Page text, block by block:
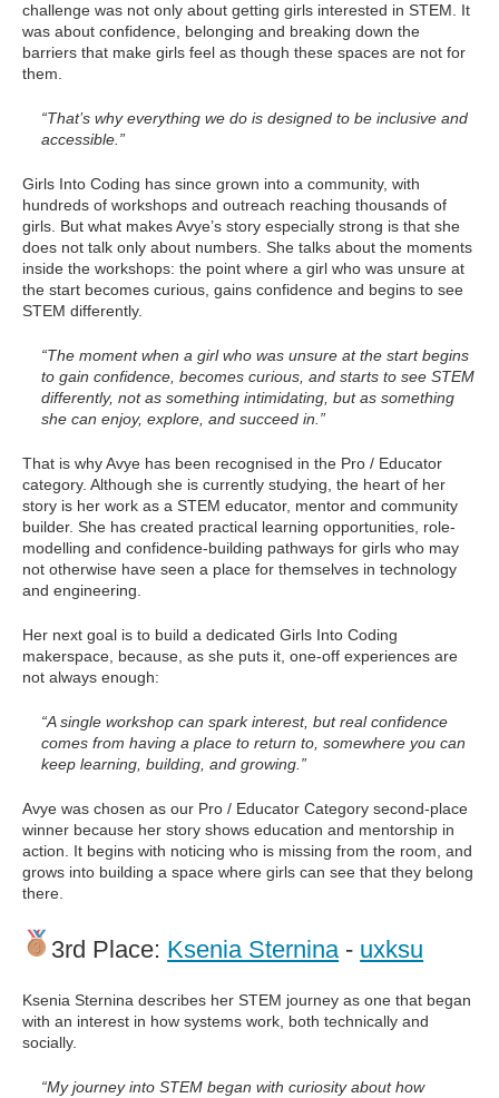
challenge was not only about getting girls interested in STEM. It
was about confidence, belonging and breaking down the
barriers that make girls feel as though these spaces are not for
them.
“That’s why everything we do is designed to be inclusive and
accessible.”
Girls Into Coding has since grown into a community, with
hundreds of workshops and outreach reaching thousands of
girls. But what makes Avye’s story especially strong is that she
does not talk only about numbers. She talks about the moments
inside the workshops: the point where a girl who was unsure at
the start becomes curious, gains confidence and begins to see
STEM differently.
“The moment when a girl who was unsure at the start begins
to gain confidence, becomes curious, and starts to see STEM
differently, not as something intimidating, but as something
she can enjoy, explore, and succeed in.”
That is why Avye has been recognised in the Pro / Educator
category. Although she is currently studying, the heart of her
story is her work as a STEM educator, mentor and community
builder. She has created practical learning opportunities, role-
modelling and confidence-building pathways for girls who may
not otherwise have seen a place for themselves in technology
and engineering.
Her next goal is to build a dedicated Girls Into Coding
makerspace, because, as she puts it, one-off experiences are
not always enough:
“A single workshop can spark interest, but real confidence
comes from having a place to return to, somewhere you can
keep learning, building, and growing.”
Avye was chosen as our Pro / Educator Category second-place
winner because her story shows education and mentorship in
action. It begins with noticing who is missing from the room, and
grows into building a space where girls can see that they belong
there.
3rd Place: Ksenia Sternina- uxksu
Ksenia Sternina describes her STEM journey as one that began
with an interest in how systems work, both technically and
socially.
“My journey into STEM began with curiosity about how